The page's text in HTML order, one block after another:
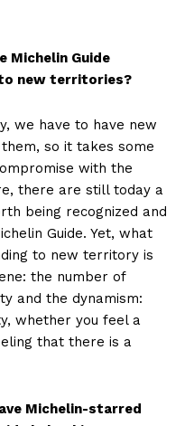
Michelin Guide
new territories?
we have to have new
so it takes some
with the
there are still today a
being recognized and
Guide. Yet, what
to new territory is
the number of
and the dynamism:
whether you feel a
that there is a
Michelin-starred